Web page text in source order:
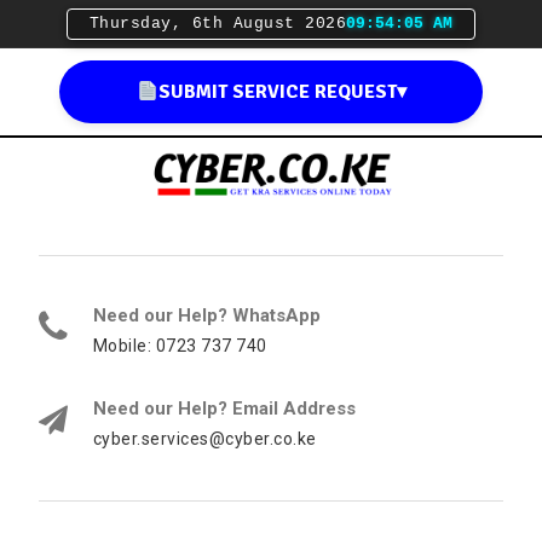
Thursday, 6th August 202609:54:06 AM
SUBMIT SERVICE REQUEST▾
Need our Help? WhatsApp
Mobile: 0723 737 740
Need our Help? Email Address
cyber.services@cyber.co.ke